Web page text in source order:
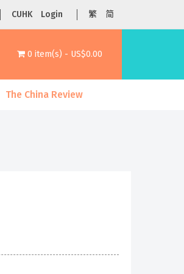
CUHK Login 繁 简
0 item(s) - US$0.00
The China Review